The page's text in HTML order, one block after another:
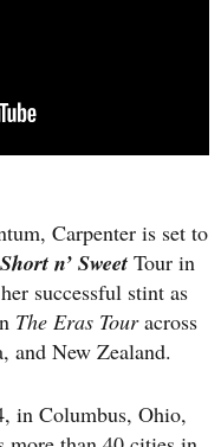
Carpenter is set to
Short n’ Sweet Tour in
successful stint as
The Eras Touracross
and New Zealand.
in Columbus, Ohio,